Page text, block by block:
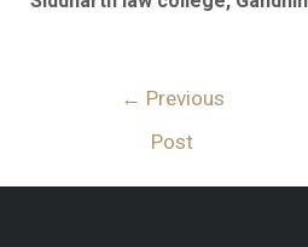
← Previous
Post